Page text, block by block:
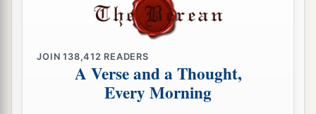
for Me,” says theLord, “thisis
covenant with them: My Spirit who
and My words which I have put in your mouth,
shall not depart from your mouth, nor from the
mouth of your descendants, nor from the mouth
JOIN138,412 READERS
A Verse and a Thought,
Every Morning